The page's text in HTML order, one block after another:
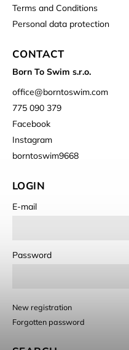
Terms and Conditions
Personal data protection
CONTACT
Born To Swim s.r.o.
office@borntoswim.com
775 090 379
Facebook
Instagram
borntoswim9668
LOGIN
E-mail
Password
New registration
Forgotten password